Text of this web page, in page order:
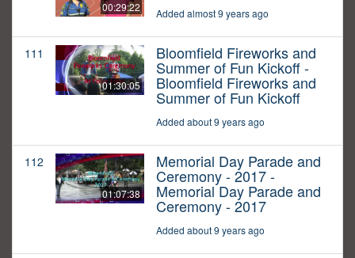
00:29:22 Added almost 9 years ago
111
01:30:05
Bloomfield Fireworks and
Summer of Fun Kickoff -
Bloomfield Fireworks and
Summer of Fun Kickoff
Added about 9 years ago
112
01:07:38
Memorial Day Parade and
Ceremony - 2017 -
Memorial Day Parade and
Ceremony - 2017
Added about 9 years ago